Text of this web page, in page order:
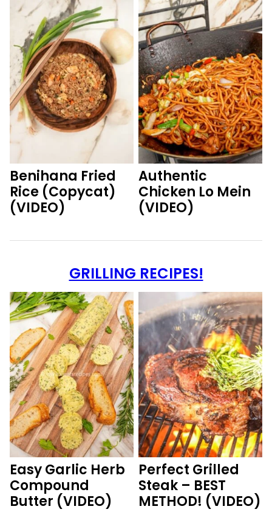
Benihana Fried
Rice (Copycat)
(VIDEO)
Authentic
Chicken Lo Mein
(VIDEO)
GRILLING RECIPES!
Easy Garlic Herb
Compound
Butter (VIDEO)
Perfect Grilled
Steak – BEST
METHOD! (VIDEO)